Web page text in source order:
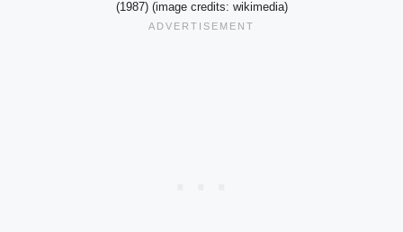
(1987) (image credits: wikimedia)